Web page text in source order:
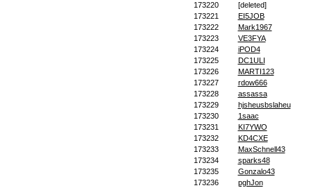
173220
[deleted]
173221
EI5JOB
173222
Mark1967
173223
VE3FYA
173224
iPOD4
173225
DC1ULI
173226
MARTI123
173227
rdow666
173228
assassa
173229
hjsheusbslaheu
173230
1saac
173231
KI7YWO
173232
KD4CXE
173233
MaxSchnell43
173234
sparks48
173235
Gonzalo43
173236
pghJon